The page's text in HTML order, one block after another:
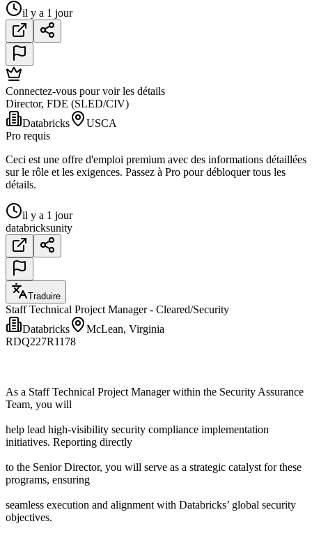
il y a 1 jour
Connectez-vous pour voir les détails
Director, FDE (SLED/CIV)
Databricks
USCA
Pro requis
Ceci est une offre d'emploi premium avec des informations détaillées
sur le rôle et les exigences. Passez à Pro pour débloquer tous les
détails.
il y a 1 jour
databricksunity
Traduire
Staff Technical Project Manager - Cleared/Security
Databricks
McLean, Virginia
RDQ227R1178
As a Staff Technical Project Manager within the Security Assurance
Team, you will
help lead high-visibility security compliance implementation
initiatives. Reporting directly
to the Senior Director, you will serve as a strategic catalyst for these
programs, ensuring
seamless execution and alignment with Databricks’ global security
objectives.